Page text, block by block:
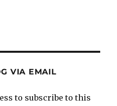
VIA EMAIL
to subscribe to this